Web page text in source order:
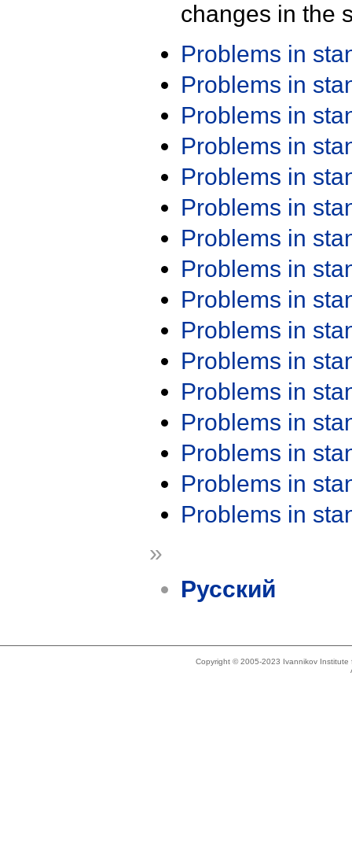
changes in the
Problems in
Problems in
Problems in
Problems in
Problems in
Problems in
Problems in
Problems in
Problems in
Problems in
Problems in
Problems in
Problems in
Problems in
Problems in
Problems in
»
Русский
Copyright © 2005-2023 Ivannikov Institute